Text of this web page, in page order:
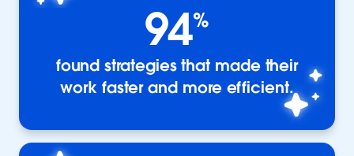
94%
found strategies that made their
work faster and more efficient.